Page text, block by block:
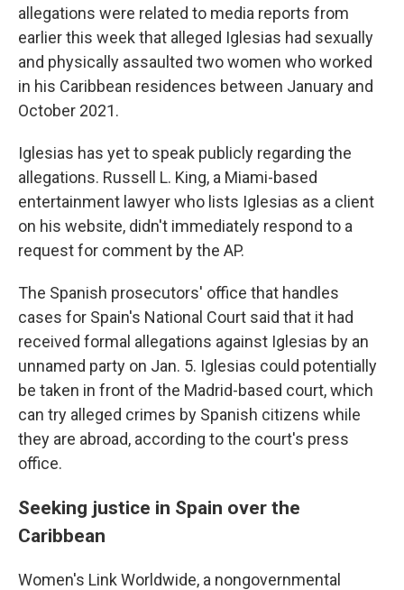
allegations were related to media reports from
earlier this week that alleged Iglesias had sexually
and physically assaulted two women who worked
in his Caribbean residences between January and
October 2021.
Iglesias has yet to speak publicly regarding the
allegations. Russell L. King, a Miami-based
entertainment lawyer who lists Iglesias as a client
on his website, didn't immediately respond to a
request for comment by the AP.
The Spanish prosecutors' office that handles
cases for Spain's National Court said that it had
received formal allegations against Iglesias by an
unnamed party on Jan. 5. Iglesias could potentially
be taken in front of the Madrid-based court, which
can try alleged crimes by Spanish citizens while
they are abroad, according to the court's press
office.
Seeking justice in Spain over the
Caribbean
Women's Link Worldwide, a nongovernmental